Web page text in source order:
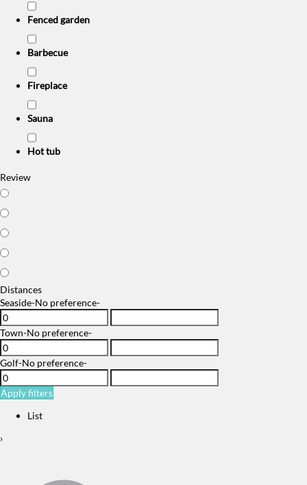
Fenced garden
Barbecue
Fireplace
Sauna
Hot tub
Review
Distances
Seaside-No preference-
Town-No preference-
Golf-No preference-
Apply filters
List
›